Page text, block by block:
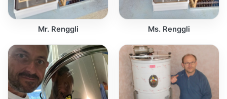
Mr. Renggli Ms. Renggli